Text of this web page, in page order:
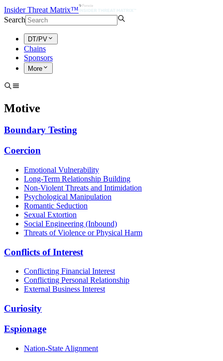
Insider Threat Matrix™
Search
DT/PV
Chains
Sponsors
More
Motive
Boundary Testing
Coercion
Emotional Vulnerability
Long-Term Relationship Building
Non-Violent Threats and Intimidation
Psychological Manipulation
Romantic Seduction
Sexual Extortion
Social Engineering (Inbound)
Threats of Violence or Physical Harm
Conflicts of Interest
Conflicting Financial Interest
Conflicting Personal Relationship
External Business Interest
Curiosity
Espionage
Nation-State Alignment